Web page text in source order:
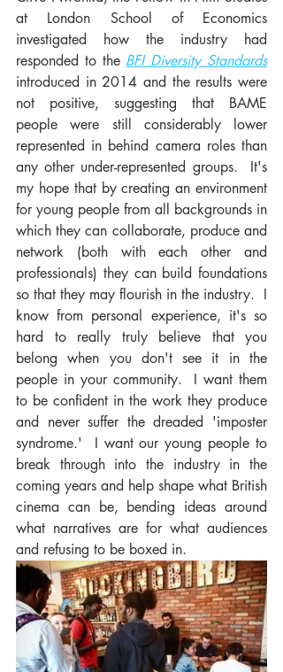
at London School of Economics
investigated how the industry had
responded to the BFI Diversity Standards
introduced in 2014 and the results were
not positive, suggesting that BAME
people were still considerably lower
represented in behind camera roles than
any other under-represented groups.  It's
my hope that by creating an environment
for young people from all backgrounds in
which they can collaborate, produce and
network (both with each other and
professionals) they can build foundations
so that they may flourish in the industry.  I
know from personal experience, it's so
hard to really truly believe that you
belong when you don't see it in the
people in your community.  I want them
to be confident in the work they produce
and never suffer the dreaded 'imposter
syndrome.'  I want our young people to
break through into the industry in the
coming years and help shape what British
cinema can be, bending ideas around
what narratives are for what audiences
and refusing to be boxed in.